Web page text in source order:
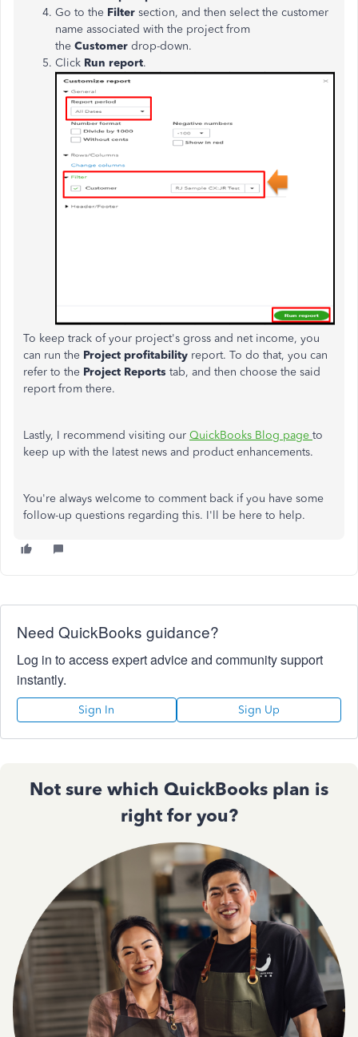
Go to the Filter section, and then select the customer
name associated with the project from
the Customer drop-down.
Click Run report.
To keep track of your project's gross and net income, you
can run the Project profitability report. To do that, you can
refer to the Project Reports tab, and then choose the said
report from there.
Lastly, I recommend visiting our QuickBooks Blog page to
keep up with the latest news and product enhancements.
You're always welcome to comment back if you have some
follow-up questions regarding this. I'll be here to help.
Need QuickBooks guidance?
Log in to access expert advice and community support
instantly.
Sign In Sign Up
Not sure which QuickBooks plan is
right for you?